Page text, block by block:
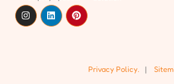
Privacy Policy. |